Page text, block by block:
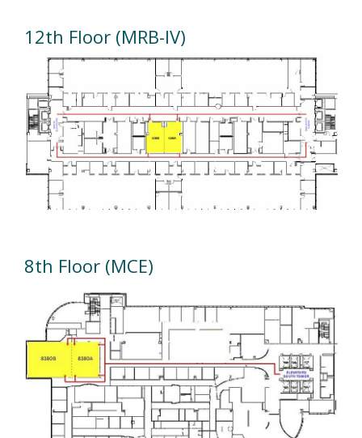
12th Floor (MRB-IV)
8th Floor (MCE)